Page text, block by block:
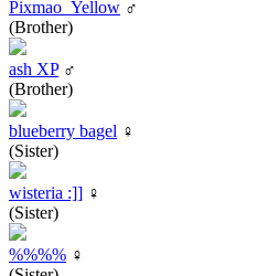
Pixmao_Yellow ♂
(Brother)
ash XP♂
(Brother)
blueberry bagel ♀
(Sister)
wisteria :]] ♀
(Sister)
%%%% ♀